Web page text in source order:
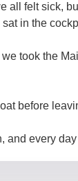
all felt sick,
in the
took the
before
and every